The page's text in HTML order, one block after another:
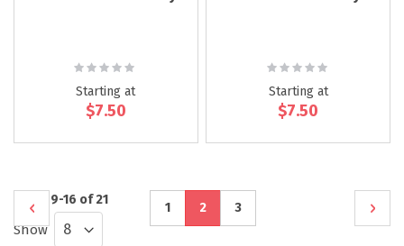
Rating:
Starting at
$7.50
Rating:
Starting at
$7.50
9-16 of21 Page
Page
Previous Page
1 You're
2 Page
3 Page
Next
Show